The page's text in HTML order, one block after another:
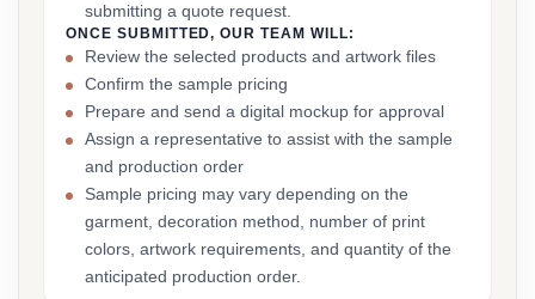
submitting a quote request.
ONCE SUBMITTED, OUR TEAM WILL:
Review the selected products and artwork files
Confirm the sample pricing
Prepare and send a digital mockup for approval
Assign a representative to assist with the sample
and production order
Sample pricing may vary depending on the
garment, decoration method, number of print
colors, artwork requirements, and quantity of the
anticipated production order.